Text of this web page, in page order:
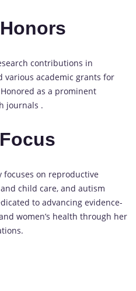
contributions in
academic grants for
as a prominent
journals .
focuses on reproductive
child care, and autism
to advancing evidence-
women’s health through her